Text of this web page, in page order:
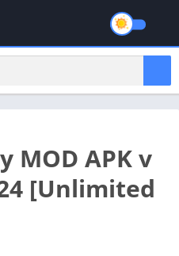
MOD APK v
[Unlimited